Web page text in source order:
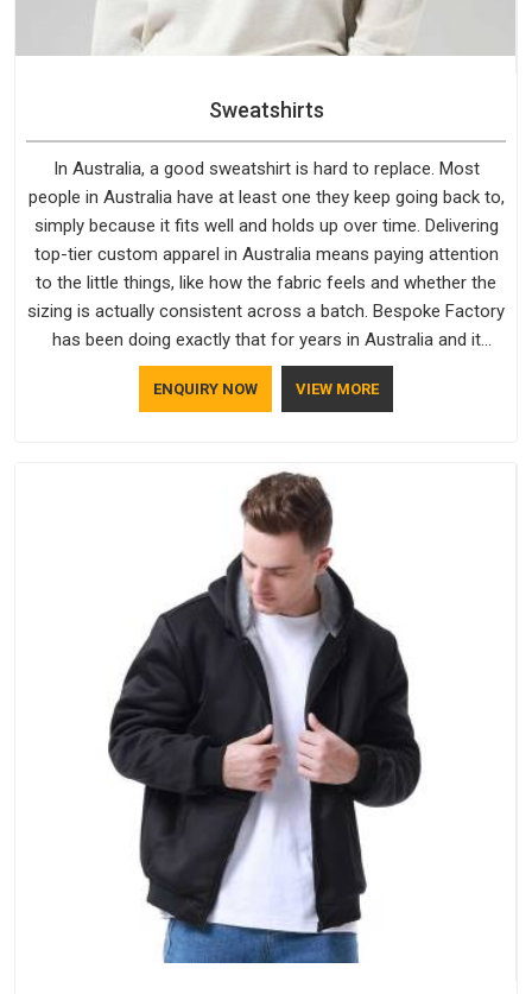
Sweatshirts
In Australia, a good sweatshirt is hard to replace. Most
people in Australia have at least one they keep going back to,
simply because it fits well and holds up over time. Delivering
top-tier custom apparel in Australia means paying attention
to the little things, like how the fabric feels and whether the
sizing is actually consistent across a batch. Bespoke Factory
has been doing exactly that for years in Australia and it
reflects in the work. If you are looking for Sweatshirts
Manufacturers in Australia, although we operate from Delhi,
ENQUIRY NOW VIEW MORE